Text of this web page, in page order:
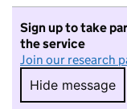
Sign up to take
the service
Join our research
Hide message
Hide